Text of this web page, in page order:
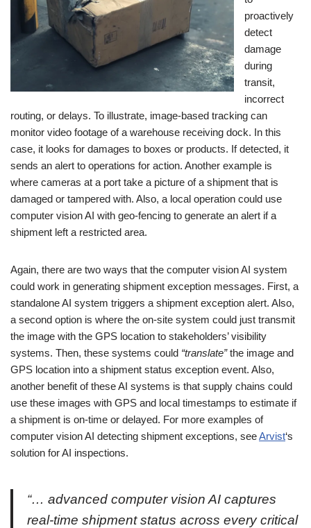
proactively
detect
damage
during
transit,
incorrect
routing, or delays. To illustrate, image-based tracking can
monitor video footage of a warehouse receiving dock. In this
case, it looks for damages to boxes or products. If detected, it
sends an alert to operations for action. Another example is
where cameras at a port take a picture of a shipment that is
damaged or tampered with. Also, a local operation could use
computer vision AI with geo-fencing to generate an alert if a
shipment left a restricted area.
Again, there are two ways that the computer vision AI system
could work in generating shipment exception messages. First, a
standalone AI system triggers a shipment exception alert. Also,
a second option is where the on-site system could just transmit
the image with the GPS location to stakeholders’ visibility
systems. Then, these systems could “translate”the image and
GPS location into a shipment status exception event. Also,
another benefit of these AI systems is that supply chains could
use these images with GPS and local timestamps to estimate if
a shipment is on-time or delayed. For more examples of
computer vision AI detecting shipment exceptions, seeArvist‘s
solution for AI inspections.
“… advanced computer vision AI captures
real-time shipment status across every critical